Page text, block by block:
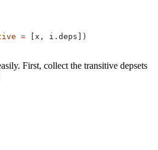
= [x, i.deps])
First, collect the transitive depsets